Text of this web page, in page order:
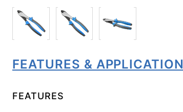
FEATURES & APPLICATION
FEATURES